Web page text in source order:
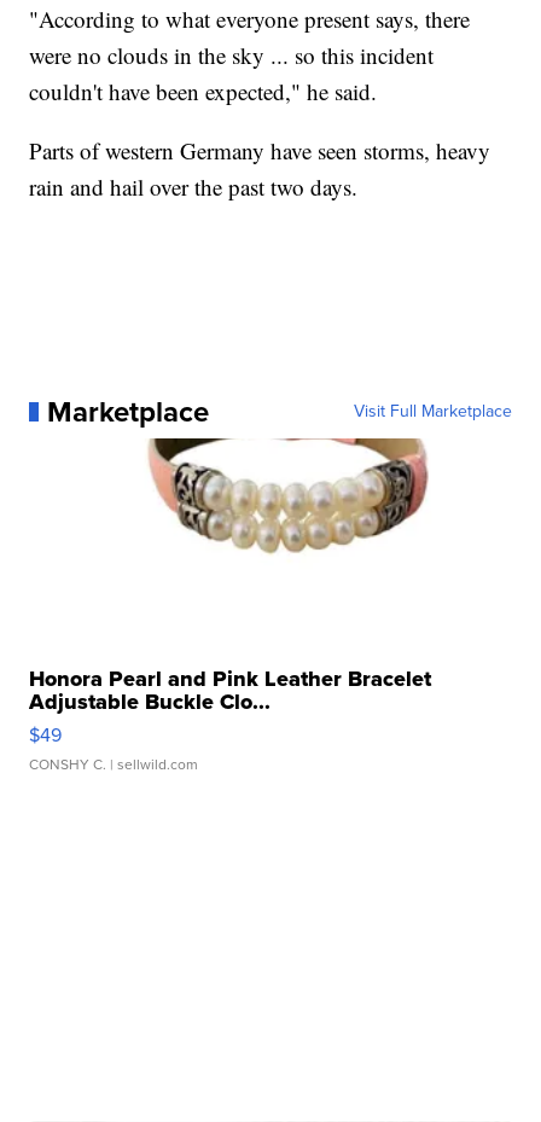
"According to what everyone present says, there
were no clouds in the sky ... so this incident
couldn't have been expected," he said.
Parts of western Germany have seen storms, heavy
rain and hail over the past two days.
Marketplace Visit Full Marketplace
Honora Pearl and Pink Leather Bracelet
Adjustable Buckle Clo...
$49
CONSHY C. | sellwild.com